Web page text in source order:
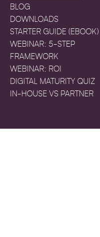
BLOG
DOWNLOADS
STARTER GUIDE (EBOOK)
WEBINAR: 5-STEP
FRAMEWORK
WEBINAR: ROI
DIGITAL MATURITY QUIZ
IN-HOUSE VS PARTNER